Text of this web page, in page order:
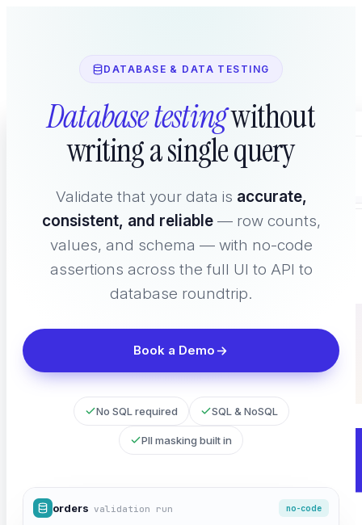
Home
Platform
WHAT YOU TEST
AI Agent Testing New
Catch hallucinations and drift before users do
DATABASE & DATA TESTING
Database testingwithout
writing a single query
Validate that your data is accurate,
consistent, and reliable— row counts,
values, and schema — with no-code
assertions across the full UI to API to
database roundtrip.
Book a Demo
No SQL required SQL & NoSQL
PII masking built in
orders validation run no-code